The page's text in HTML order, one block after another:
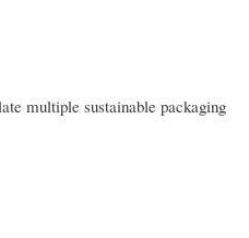
multiple sustainable packaging